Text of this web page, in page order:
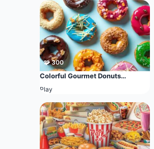
🧩 300
Colorful Gourmet Donuts
Collection
Play